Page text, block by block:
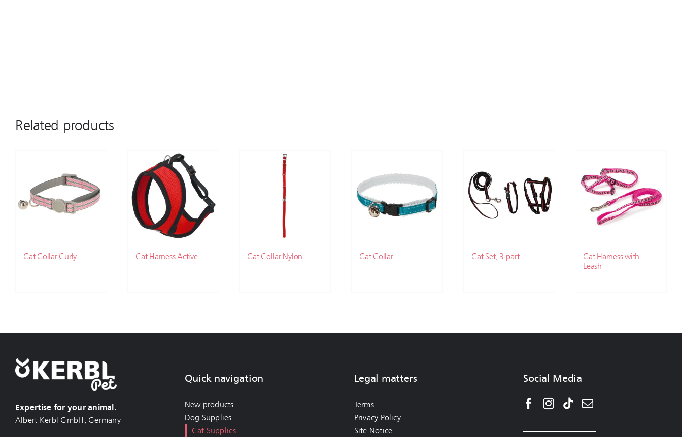
Related products
Cat Collar Curly Cat Harness Active Cat Collar Nylon Cat Collar Cat Set, 3-part
Cat Harness with
Leash
Expertise for your animal.
Albert Kerbl GmbH, Germany
Quick navigation
New products
Dog Supplies
Cat Supplies
Legal matters
Terms
Privacy Policy
Site Notice
Social Media